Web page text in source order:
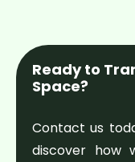
Ready to
Space?
Contact us
discover how